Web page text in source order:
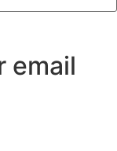
email